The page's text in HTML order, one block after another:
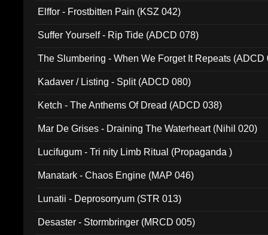
Elffor - Frostbitten Pain (KSZ 042)
Suffer Yourself - Rip Tide (ADCD 078)
The Slumbering - When We Forget It Repeats (ADCD
Kadaver / Listing - Split (ADCD 080)
Ketch - The Anthems Of Dread (ADCD 038)
Mar De Grises - Draining The Waterheart (Nihil 020)
Lucifugum - Tri nity Limb Ritual (Propaganda )
Manatark - Chaos Engine (MAP 046)
Lunatii - Deprosorryum (STR 013)
Desaster - Stormbringer (MRCD 005)